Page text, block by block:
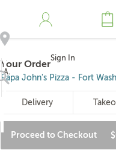
Address
Sign In
Your Order
Papa John's Pizza - Fort
Delivery
Proceed to Checkout